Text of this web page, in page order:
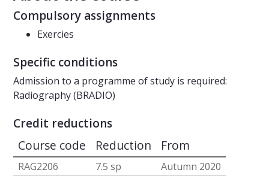
Compulsory assignments
Exercies
Specific conditions
Admission to a programme of study is required:
Radiography (BRADIO)
Credit reductions
Course code Reduction From
RAG2206 7.5 sp
Autumn 2020